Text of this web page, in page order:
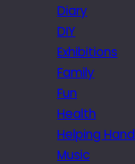
Diary
DIY
Exhibitions
Family
Fun
Health
Helping Hand
Music